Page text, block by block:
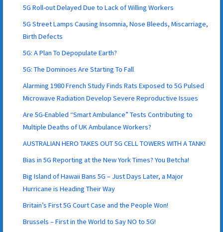
5G Roll-out Delayed Due to Lack of Willing Workers
5G Street Lamps Causing Insomnia, Nose Bleeds, Miscarriage,
Birth Defects
5G: A Plan To Depopulate Earth?
5G: The Dominoes Are Starting To Fall
Alarming 1980 French Study Finds Rats Exposed to 5G Pulsed
Microwave Radiation Develop Severe Reproductive Issues
Are 5G-Enabled “Smart Ambulance” Tests Contributing to
Multiple Deaths of UK Ambulance Workers?
AUSTRALIAN HERO TAKES OUT 5G CELL TOWERS WITH A TANK!
Bias in 5G Reporting at the New York Times? You Betcha!
Big Island of Hawaii Bans 5G – Just Days Later, a Major
Hurricane is Heading Their Way
Britain’s First 5G Court Case and the People Won!
Brussels – First in the World to Say NO to 5G!